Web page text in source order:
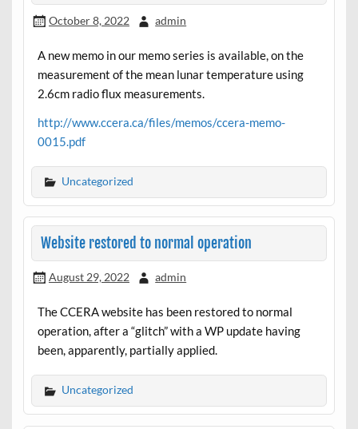
October 8, 2022 admin
A new memo in our memo series is available, on the
measurement of the mean lunar temperature using
2.6cm radio flux measurements.
http://www.ccera.ca/files/memos/ccera-memo-
0015.pdf
Uncategorized
Website restored to normal operation
August 29, 2022 admin
The CCERA website has been restored to normal
operation, after a “glitch” with a WP update having
been, apparently, partially applied.
Uncategorized